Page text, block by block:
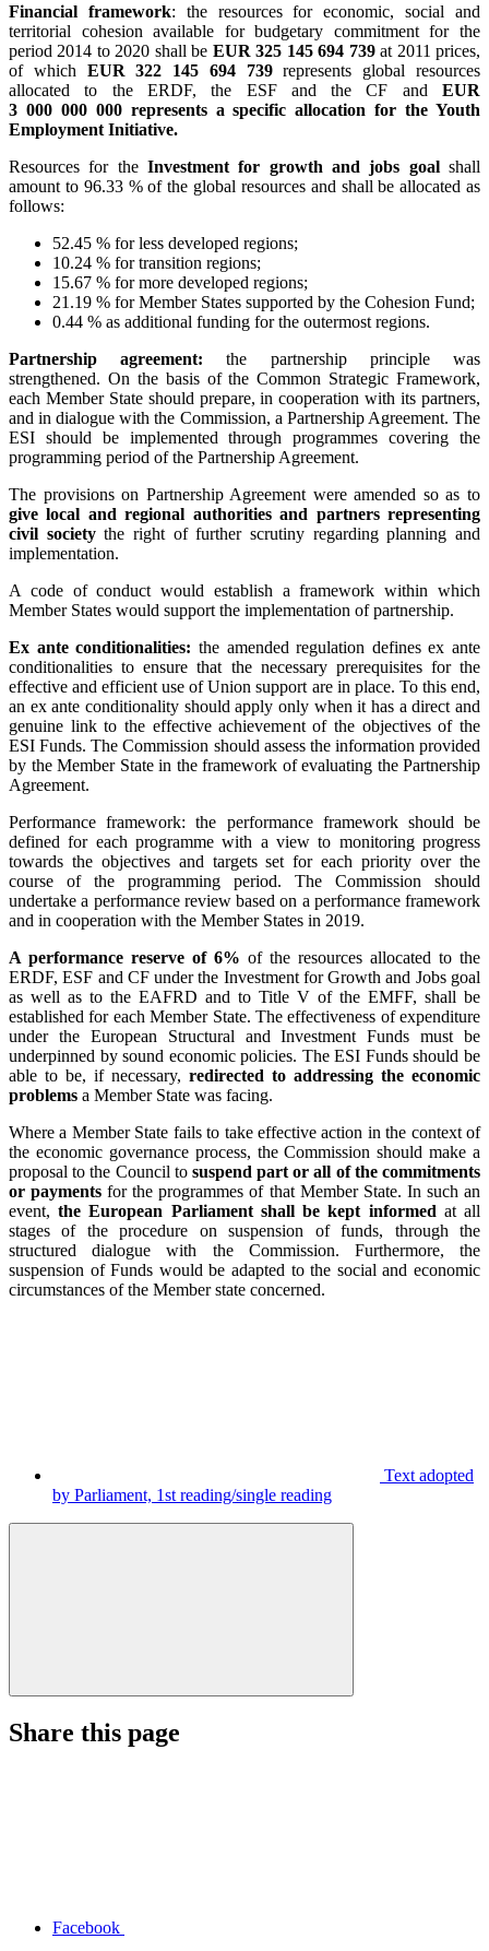
Financial framework: the resources for economic, social and
territorial cohesion available for budgetary commitment for the
period 2014 to 2020 shall be EUR 325 145 694 739at 2011 prices,
of which EUR 322 145 694 739represents global resources
allocated to the ERDF, the ESF and the CF and EUR
3 000 000 000 represents a specific allocation for the Youth
Employment Initiative.
Resources for the Investment for growth and jobs goalshall
amount to 96.33 % of the global resources and shall be allocated as
follows:
52.45 % for less developed regions;
10.24 % for transition regions;
15.67 % for more developed regions;
21.19 % for Member States supported by the Cohesion Fund;
0.44 % as additional funding for the outermost regions.
Partnership agreement:
the partnership principle was
strengthened. On the basis of the Common Strategic Framework,
each Member State should prepare, in cooperation with its partners,
and in dialogue with the Commission, a Partnership Agreement. The
ESI should be implemented through programmes covering the
programming period of the Partnership Agreement.
The provisions on Partnership Agreement were amended so as to
give local and regional authorities and partners representing
civil societythe right of further scrutiny regarding planning and
implementation.
A code of conduct would establish a framework within which
Member States would support the implementation of partnership.
Ex ante conditionalities: the amended regulation defines ex ante
conditionalities to ensure that the necessary prerequisites for the
effective and efficient use of Union support are in place. To this end,
an ex ante conditionality should apply only when it has a direct and
genuine link to the effective achievement of the objectives of the
ESI Funds. The Commission should assess the information provided
by the Member State in the framework of evaluating the Partnership
Agreement.
Performance framework: the performance framework should be
defined for each programme with a view to monitoring progress
towards the objectives and targets set for each priority over the
course of the programming period. The Commission should
undertake a performance review based on a performance framework
and in cooperation with the Member States in 2019.
A performance reserve of 6% of the resources allocated to the
ERDF, ESF and CF under the Investment for Growth and Jobs goal
as well as to the EAFRD and to Title V of the EMFF, shall be
established for each Member State. The effectiveness of expenditure
under the European Structural and Investment Funds must be
underpinned by sound economic policies. The ESI Funds should be
able to be, if necessary, redirected to addressing the economic
problems a Member State was facing.
Where a Member State fails to take effective action in the context of
the economic governance process, the Commission should make a
proposal to the Council to suspend part or all of the commitments
or payments for the programmes of that Member State. In such an
event,the European Parliament shall be kept informed at all
stages of the procedure on suspension of funds, through the
structured dialogue with the Commission. Furthermore, the
suspension of Funds would be adapted to the social and economic
circumstances of the Member state concerned.
Text adopted
by Parliament, 1st reading/single reading
Share this page
Facebook